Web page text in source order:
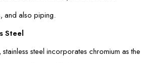
and also piping.
Steel
stainless steel incorporates chromium as the